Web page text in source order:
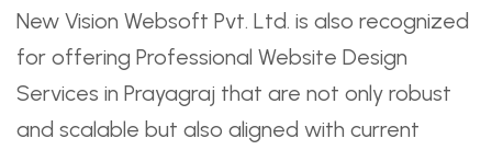
New Vision Websoft Pvt. Ltd. is also recognized
for offering Professional Website Design
Services in Prayagraj that are not only robust
and scalable but also aligned with current